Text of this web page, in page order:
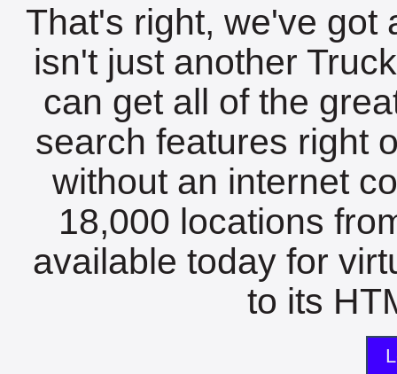
That's right, we've got
isn't just another
can get all of the
search features right
without an internet
18,000 locations
available today for
to its